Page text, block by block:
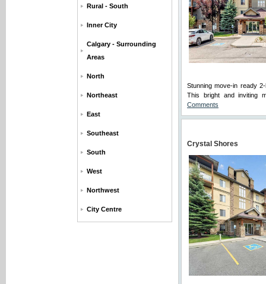
Rural - South
Inner City
Calgary - Surrounding
Areas
North
Northeast
East
Southeast
South
West
Northwest
City Centre
Stunning move-in ready
This bright and inviting
Comments
Crystal Shores